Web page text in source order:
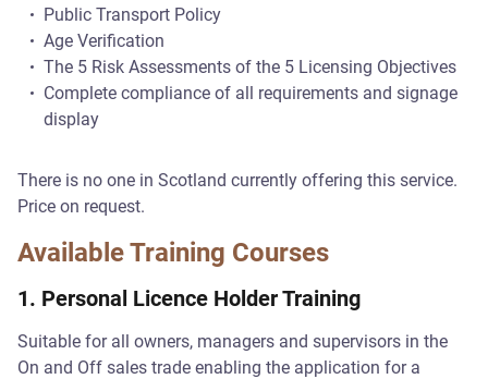
Public Transport Policy
Age Verification
The 5 Risk Assessments of the 5 Licensing Objectives
Complete compliance of all requirements and signage
display
There is no one in Scotland currently offering this service.
Price on request.
Available Training Courses
1. Personal Licence Holder Training
Suitable for all owners, managers and supervisors in the
On and Off sales trade enabling the application for a